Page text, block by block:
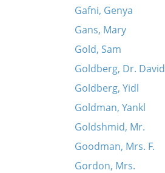
Gafni, Genya
Gans, Mary
Gold, Sam
Goldberg, Dr. David
Goldberg, Yidl
Goldman, Yankl
Goldshmid, Mr.
Goodman, Mrs. F.
Gordon, Mrs.